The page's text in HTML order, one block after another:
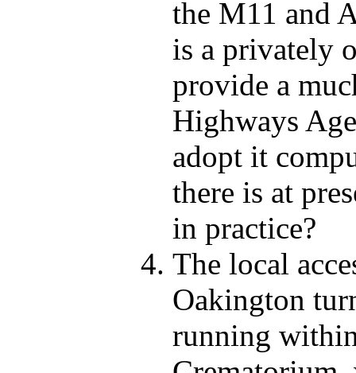
the M11 and
is a privately
provide a
Highways
adopt it
there is at
in practice?
The local
Oakington
running